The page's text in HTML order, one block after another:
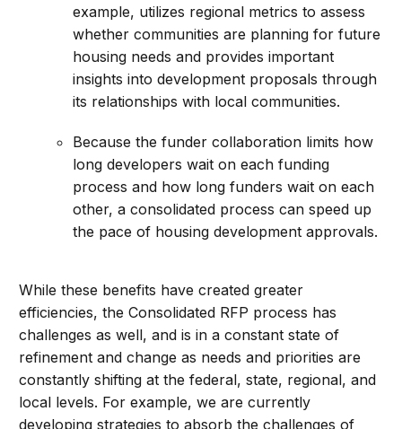
example, utilizes regional metrics to assess
whether communities are planning for future
housing needs and provides important
insights into development proposals through
its relationships with local communities.
Because the funder collaboration limits how
long developers wait on each funding
process and how long funders wait on each
other, a consolidated process can speed up
the pace of housing development approvals.
While these benefits have created greater
efficiencies, the Consolidated RFP process has
challenges as well, and is in a constant state of
refinement and change as needs and priorities are
constantly shifting at the federal, state, regional, and
local levels. For example, we are currently
developing strategies to absorb the challenges of